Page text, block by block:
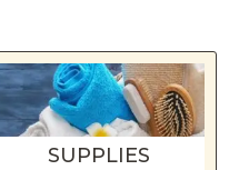
page
SUPPLIES